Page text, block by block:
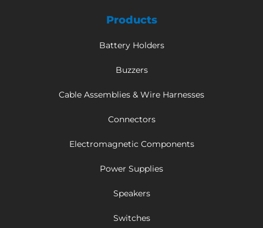
Products
Battery Holders
Buzzers
Cable Assemblies & Wire Harnesses
Connectors
Electromagnetic Components
Power Supplies
Speakers
Switches